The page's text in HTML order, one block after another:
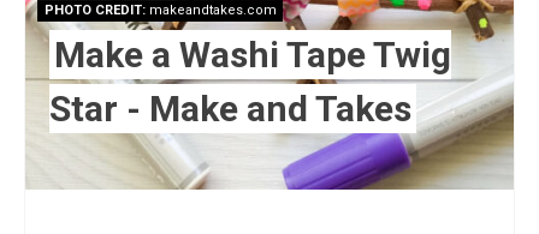
PHOTO CREDIT:makeandtakes.com
Make a Washi Tape Twig
Star - Make and Takes